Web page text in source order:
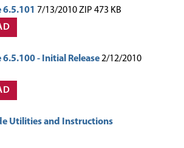
6.5.101 7/13/2010 ZIP 473 KB
6.5.100 - Initial Release2/12/2010
Utilities and Instructions